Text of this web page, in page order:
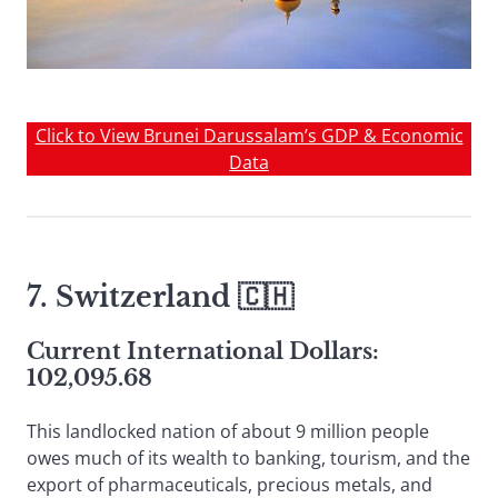
Click to View Brunei Darussalam’s GDP & Economic
Data
7. Switzerland 🇨🇭
Current International Dollars:
102,095.68
This landlocked nation of about 9 million people
owes much of its wealth to banking, tourism, and the
export of pharmaceuticals, precious metals, and